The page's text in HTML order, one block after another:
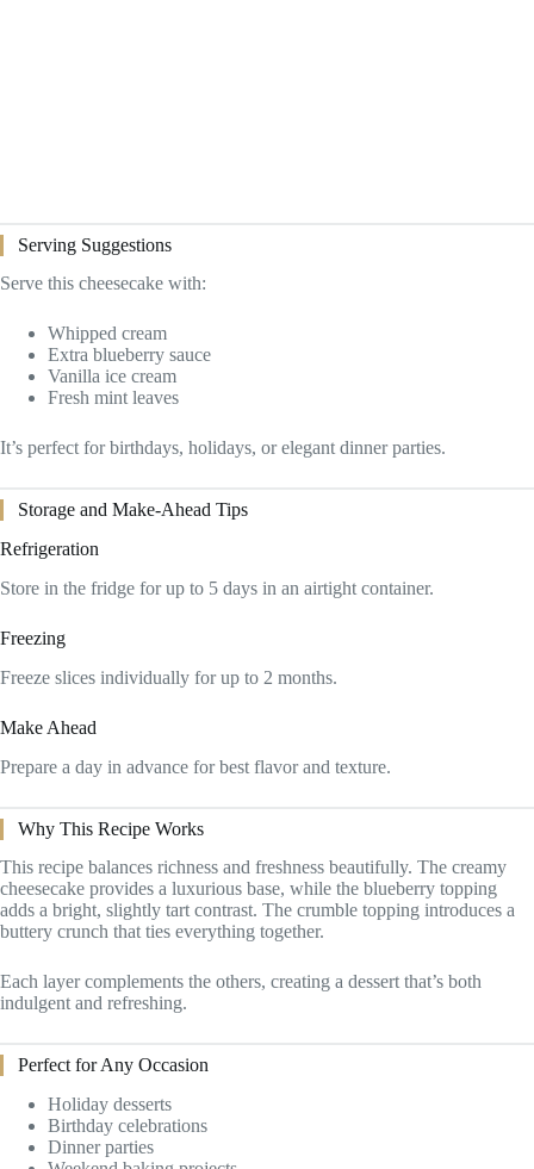
Serving Suggestions
Serve this cheesecake with:
Whipped cream
Extra blueberry sauce
Vanilla ice cream
Fresh mint leaves
It’s perfect for birthdays, holidays, or elegant dinner parties.
Storage and Make-Ahead Tips
Refrigeration
Store in the fridge for up to 5 days in an airtight container.
Freezing
Freeze slices individually for up to 2 months.
Make Ahead
Prepare a day in advance for best flavor and texture.
Why This Recipe Works
This recipe balances richness and freshness beautifully. The creamy
cheesecake provides a luxurious base, while the blueberry topping
adds a bright, slightly tart contrast. The crumble topping introduces a
buttery crunch that ties everything together.
Each layer complements the others, creating a dessert that’s both
indulgent and refreshing.
Perfect for Any Occasion
Holiday desserts
Birthday celebrations
Dinner parties